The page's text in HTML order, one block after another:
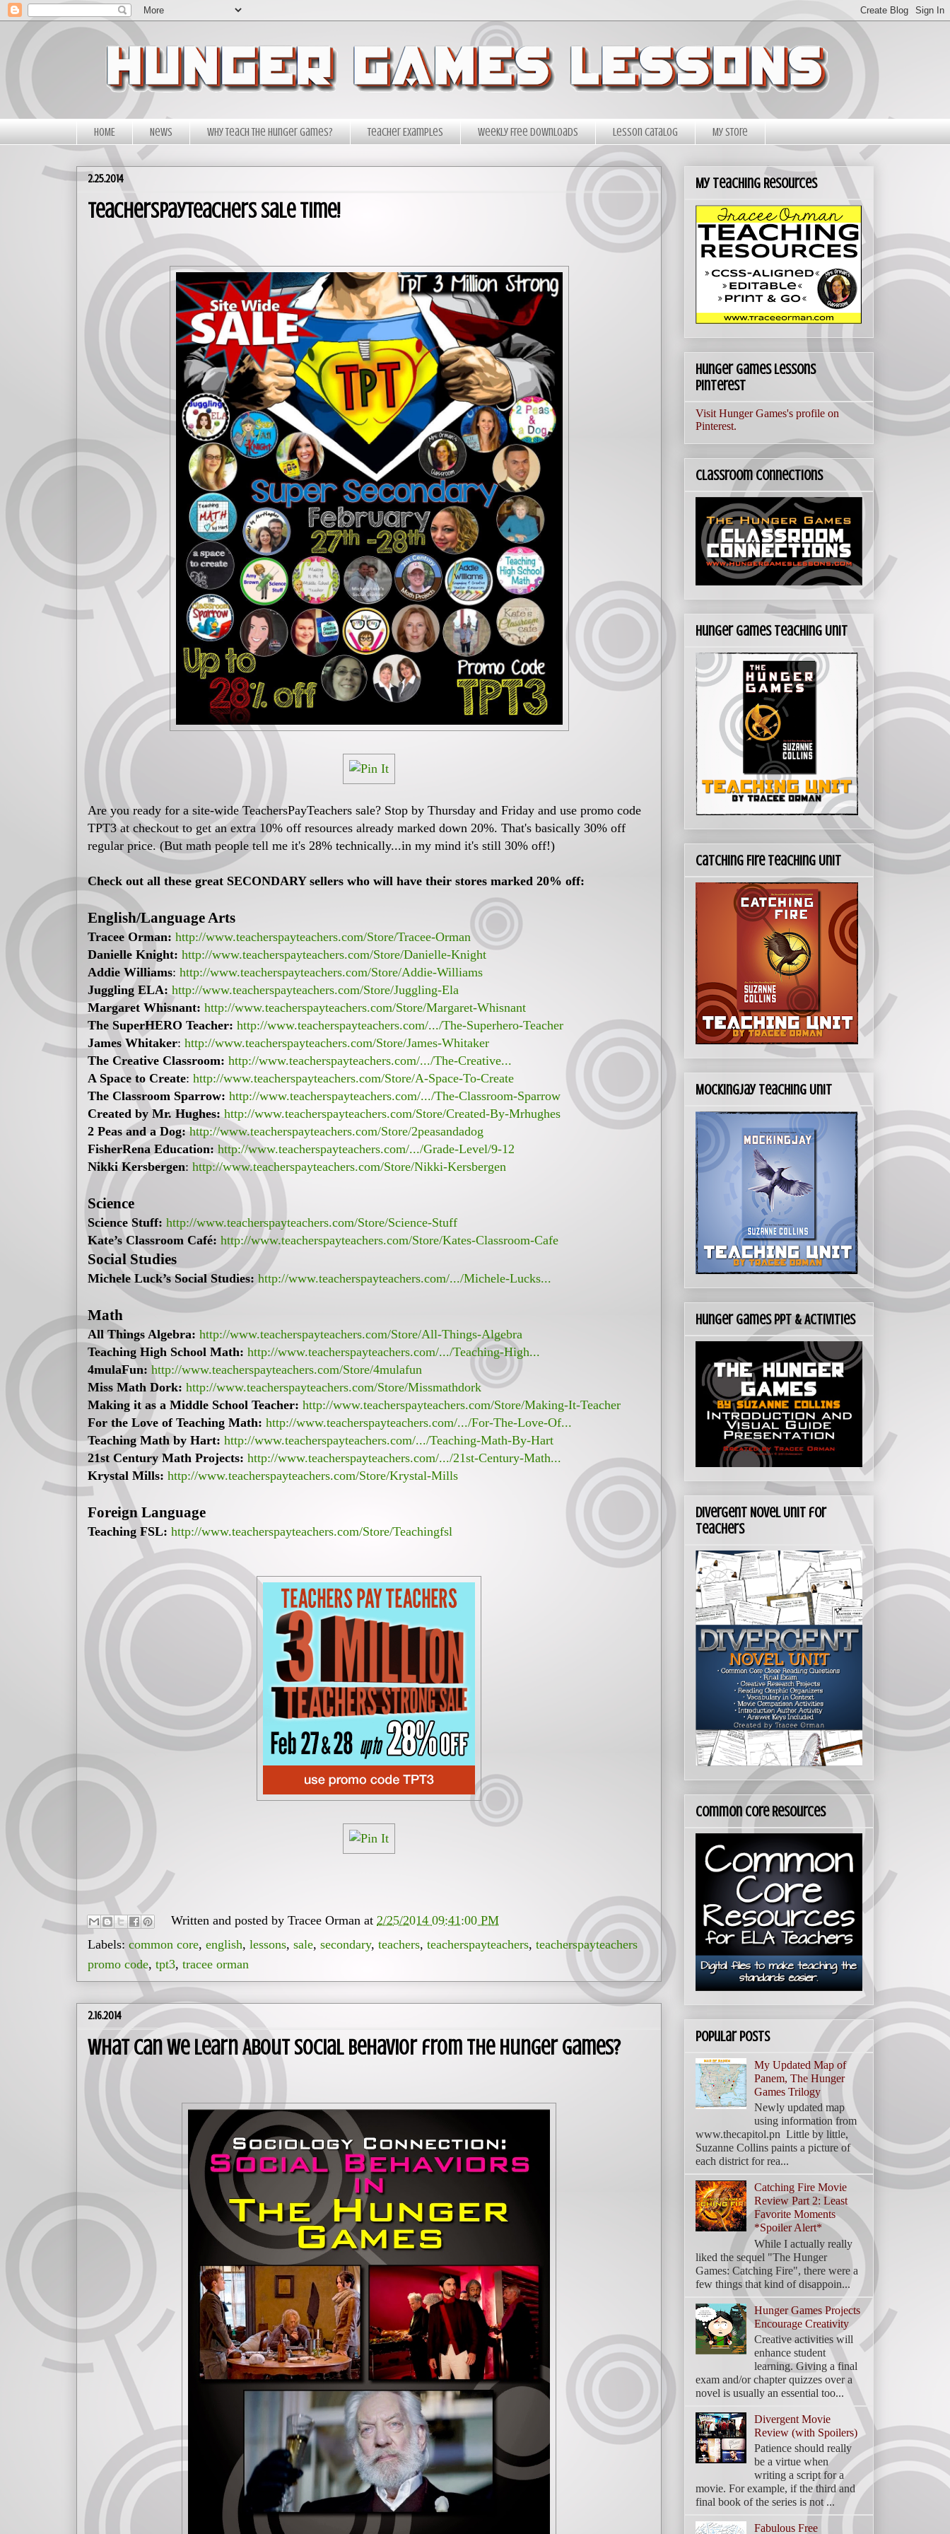
HOME News Why Teach The Hunger Games? Teacher Examples Weekly Free Downloads Lesson Catalog My Store
2.25.2014
TeachersPayTeachers Sale Time!
Are you ready for a site-wide TeachersPayTeachers sale? Stop by Thursday and Friday and use promo code
TPT3 at checkout to get an extra 10% off resources already marked down 20%. That's basically 30% off
regular price. (But math people tell me it's 28% technically...in my mind it's still 30% off!)
Check out all these great SECONDARY sellers who will have their stores marked 20% off:
English/Language Arts
Tracee Orman: http://www.teacherspayteachers.com/Store/Tracee-Orman
Danielle Knight: http://www.teacherspayteachers.com/Store/Danielle-Knight
Addie Williams: http://www.teacherspayteachers.com/Store/Addie-Williams
Juggling ELA: http://www.teacherspayteachers.com/Store/Juggling-Ela
Margaret Whisnant: http://www.teacherspayteachers.com/Store/Margaret-Whisnant
The SuperHERO Teacher: http://www.teacherspayteachers.com/.../The-Superhero-Teacher
James Whitaker: http://www.teacherspayteachers.com/Store/James-Whitaker
The Creative Classroom: http://www.teacherspayteachers.com/.../The-Creative...
A Space to Create: http://www.teacherspayteachers.com/Store/A-Space-To-Create
The Classroom Sparrow: http://www.teacherspayteachers.com/.../The-Classroom-Sparrow
Created by Mr. Hughes: http://www.teacherspayteachers.com/Store/Created-By-Mrhughes
2 Peas and a Dog: http://www.teacherspayteachers.com/Store/2peasandadog
FisherRena Education: http://www.teacherspayteachers.com/.../Grade-Level/9-12
Nikki Kersbergen: http://www.teacherspayteachers.com/Store/Nikki-Kersbergen
Science
Science Stuff: http://www.teacherspayteachers.com/Store/Science-Stuff
Kate’s Classroom Café: http://www.teacherspayteachers.com/Store/Kates-Classroom-Cafe
Social Studies
Michele Luck’s Social Studies: http://www.teacherspayteachers.com/.../Michele-Lucks...
Math
All Things Algebra: http://www.teacherspayteachers.com/Store/All-Things-Algebra
Teaching High School Math: http://www.teacherspayteachers.com/.../Teaching-High...
4mulaFun: http://www.teacherspayteachers.com/Store/4mulafun
Miss Math Dork: http://www.teacherspayteachers.com/Store/Missmathdork
Making it as a Middle School Teacher: http://www.teacherspayteachers.com/Store/Making-It-Teacher
For the Love of Teaching Math: http://www.teacherspayteachers.com/.../For-The-Love-Of...
Teaching Math by Hart: http://www.teacherspayteachers.com/.../Teaching-Math-By-Hart
21st Century Math Projects: http://www.teacherspayteachers.com/.../21st-Century-Math...
Krystal Mills: http://www.teacherspayteachers.com/Store/Krystal-Mills
Foreign Language
Teaching FSL: http://www.teacherspayteachers.com/Store/Teachingfsl
Written and posted by Tracee Orman at 2/25/2014 09:41:00 PM
Labels: common core, english, lessons, sale, secondary, teachers, teacherspayteachers, teacherspayteachers
promo code, tpt3, tracee orman
2.16.2014
What Can We Learn About Social Behavior from The Hunger Games?
My Teaching Resources
Hunger Games Lessons
Pinterest
Visit Hunger Games's profile on
Pinterest.
Classroom Connections
Hunger Games Teaching Unit
Catching Fire Teaching Unit
Mockingjay Teaching Unit
Hunger Games PPT & Activities
Divergent Novel Unit for
Teachers
Common Core Resources
Popular Posts
My Updated Map of
Panem, The Hunger
Games Trilogy
Newly updated map
using information from
www.thecapitol.pn Little by little,
Suzanne Collins paints a picture of
each district for rea...
Catching Fire Movie
Review Part 2: Least
Favorite Moments
*Spoiler Alert*
While I actually really
liked the sequel "The Hunger
Games: Catching Fire", there were a
few things that kind of disappoin...
Hunger Games Projects
Encourage Creativity
Creative activities will
enhance student
learning. Giving a final
exam and/or chapter quizzes over a
novel is usually an essential too...
Divergent Movie
Review (with Spoilers)
Patience should really
be a virtue when
writing a script for a
movie. For example, if the third and
final book of the series is not ...
Fabulous Free